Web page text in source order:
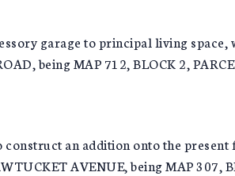
garage to principal living
being MAP 712, BLOCK 2,
construct an addition onto the
AVENUE, being MAP 307,